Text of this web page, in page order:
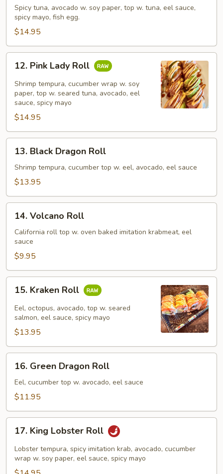
Heart
Roll
Spicy tuna, avocado w. soy paper, top w. tuna, eel sauce,
spicy mayo, fish egg.
$14.95
Pink
Lady
Roll
12. Pink Lady Roll
Shrimp tempura, cucumber wrap w. soy
paper, top w. seared tuna, avocado, eel
sauce, spicy mayo
$14.95
Black
Dragon
Roll
13. Black Dragon Roll
Shrimp tempura, cucumber top w. eel, avocado, eel sauce
$13.95
Volcano
Roll
14. Volcano Roll
California roll top w. oven baked imitation krabmeat, eel
sauce
$9.95
Kraken
Roll
15. Kraken Roll
Eel, octopus, avocado, top w. seared
salmon, eel sauce, spicy mayo
$13.95
Green
Dragon
Roll
16. Green Dragon Roll
Eel, cucumber top w. avocado, eel sauce
$11.95
King
Lobster
Roll
17. King Lobster Roll
Lobster tempura, spicy imitation krab, avocado, cucumber
wrap w. soy paper, eel sauce, spicy mayo